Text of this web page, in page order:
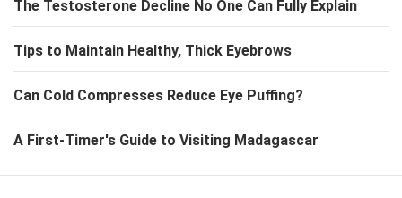
The Testosterone Decline No One Can Fully Explain
Tips to Maintain Healthy, Thick Eyebrows
Can Cold Compresses Reduce Eye Puffing?
A First-Timer's Guide to Visiting Madagascar